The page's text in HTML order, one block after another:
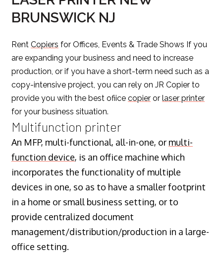
BRUNSWICK NJ
Rent Copiers for Offices, Events & Trade Shows If you
are expanding your business and need to increase
production, or if you have a short-term need such as a
copy-intensive project, you can rely on JR Copier to
provide you with the best ofiice copier or laser printer
for your business situation.
Multifunction printer
An MFP, multi-functional, all-in-one, or multi-
function device, is an office machine which
incorporates the functionality of multiple
devices in one, so as to have a smaller footprint
in a home or small business setting, or to
provide centralized document
management/distribution/production in a large-
office setting.